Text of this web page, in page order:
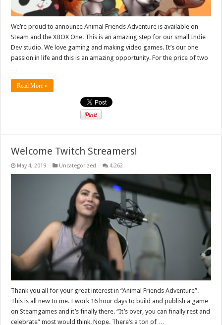
We’re proud to announce Animal Friends Adventure is available on
Steam and the XBOX One. This is an amazing step for our small Indie
Dev studio. We love gaming and making video games. It’s our one
passion in life and this is an amazing opportunity. For the price of two
…
Read More »
Welcome Twitch Streamers!
May 4, 2019 Uncategorized 4,262
Thank you all for your great interest in “Animal Friends Adventure”.
This is all new to me. I work 16 hour days to build and publish a game
on Steamgames and it’s finally there. “It’s over, you can finally rest and
celebrate” most would think. Nope. There’s a ton of …